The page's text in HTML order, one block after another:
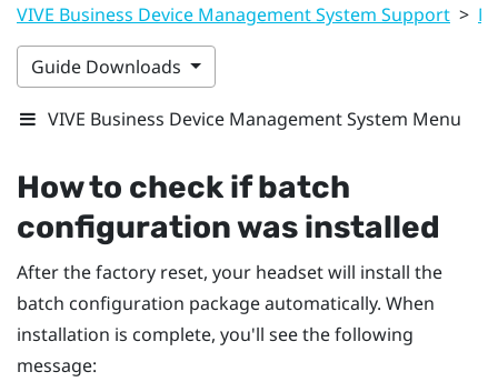
VIVE Business Device Management System Support >
Guide Downloads
VIVE Business Device Management System Menu
How to check if batch
configuration was installed
After the factory reset, your headset will install the
batch configuration package automatically. When
installation is complete, you'll see the following
message: